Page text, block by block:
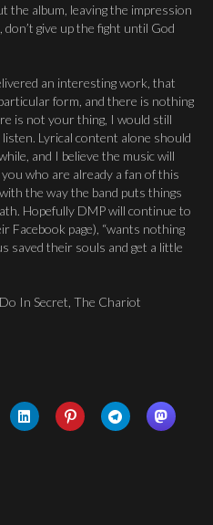
the album, leaving the impression
give up the fight until God
an interesting work, that
form, and there is nothing
is not your thing, I would still
Lyrical content alone should
and I believe the music will
who are already a fan of this
the way the band puts things
Hopefully DMP will continue to
Facebook page), “wants nothing
saved their souls and get a little
In Secret, The Chariot